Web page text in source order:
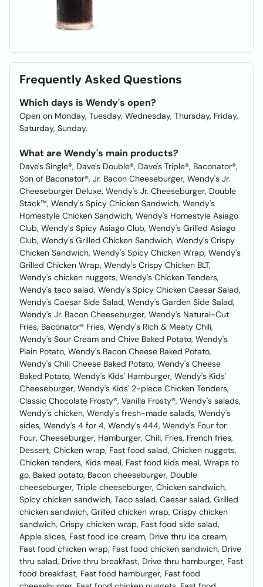
Frequently Asked Questions
Which days is Wendy's open?
Open on Monday, Tuesday, Wednesday, Thursday, Friday,
Saturday, Sunday.
What are Wendy's main products?
Dave's Single®, Dave's Double®, Dave's Triple®, Baconator®,
Son of Baconator®, Jr. Bacon Cheeseburger, Wendy's Jr.
Cheeseburger Deluxe, Wendy's Jr. Cheeseburger, Double
Stack™, Wendy's Spicy Chicken Sandwich, Wendy's
Homestyle Chicken Sandwich, Wendy's Homestyle Asiago
Club, Wendy's Spicy Asiago Club, Wendy's Grilled Asiago
Club, Wendy's Grilled Chicken Sandwich, Wendy's Crispy
Chicken Sandwich, Wendy's Spicy Chicken Wrap, Wendy's
Grilled Chicken Wrap, Wendy's Crispy Chicken BLT,
Wendy's chicken nuggets, Wendy's Chicken Tenders,
Wendy's taco salad, Wendy's Spicy Chicken Caesar Salad,
Wendy's Caesar Side Salad, Wendy's Garden Side Salad,
Wendy's Jr. Bacon Cheeseburger, Wendy's Natural-Cut
Fries, Baconator® Fries, Wendy's Rich & Meaty Chili,
Wendy's Sour Cream and Chive Baked Potato, Wendy's
Plain Potato, Wendy's Bacon Cheese Baked Potato,
Wendy's Chili Cheese Baked Potato, Wendy's Cheese
Baked Potato, Wendy's Kids' Hamburger, Wendy's Kids'
Cheeseburger, Wendy's Kids' 2-piece Chicken Tenders,
Classic Chocolate Frosty®, Vanilla Frosty®, Wendy's salads,
Wendy's chicken, Wendy's fresh-made salads, Wendy's
sides, Wendy's 4 for 4, Wendy's 444, Wendy's Four for
Four, Cheeseburger, Hamburger, Chili, Fries, French fries,
Dessert, Chicken wrap, Fast food salad, Chicken nuggets,
Chicken tenders, Kids meal, Fast food kids meal, Wraps to
go, Baked potato, Bacon cheeseburger, Double
cheeseburger, Triple cheeseburger, Chicken sandwich,
Spicy chicken sandwich, Taco salad, Caesar salad, Grilled
chicken sandwich, Grilled chicken wrap, Crispy chicken
sandwich, Crispy chicken wrap, Fast food side salad,
Apple slices, Fast food ice cream, Drive thru ice cream,
Fast food chicken wrap, Fast food chicken sandwich, Drive
thru salad, Drive thru breakfast, Drive thru hamburger, Fast
food breakfast, Fast food hamburger, Fast food